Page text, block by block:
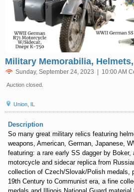
Military Memorabilia,
Sunday, September 24, 2023 | 10:00 AM
Auction closed.
Union, IL
Description
So many great military relics featuring
weapons, American, German, Japanese,
featuring: a rare early SS dagger by Boker,
motorcycle and sidecar replica from
collection of Czech/Slovak/Polish medals,
19th Century to Communist era, a fine